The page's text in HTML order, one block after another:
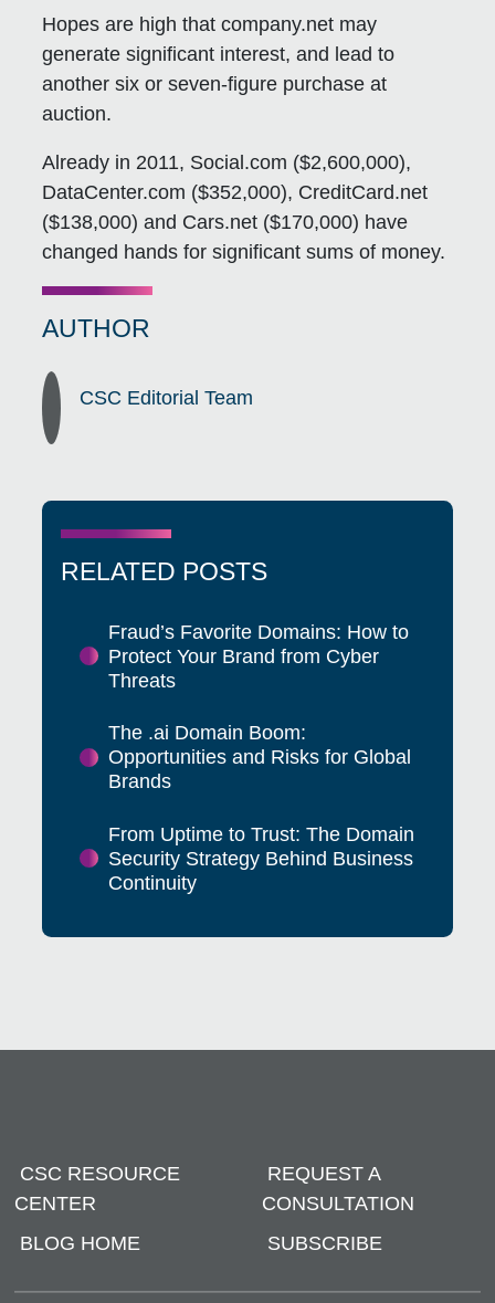
Hopes are high that company.net may
generate significant interest, and lead to
another six or seven-figure purchase at
auction.
Already in 2011, Social.com ($2,600,000),
DataCenter.com ($352,000), CreditCard.net
($138,000) and Cars.net ($170,000) have
changed hands for significant sums of money.
AUTHOR
CSC Editorial Team
RELATED POSTS
Fraud’s Favorite Domains: How to
Protect Your Brand from Cyber
Threats
The .ai Domain Boom:
Opportunities and Risks for Global
Brands
From Uptime to Trust: The Domain
Security Strategy Behind Business
Continuity
CSC RESOURCE
CENTER
REQUEST A
CONSULTATION
BLOG HOME
SUBSCRIBE